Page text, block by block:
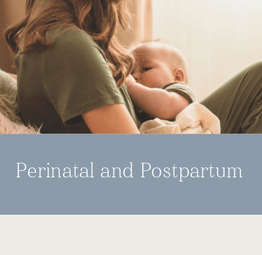
Perinatal and Postpartum